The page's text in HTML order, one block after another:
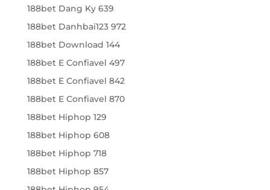
188bet Dang Ky 639
188bet Danhbai123 972
188bet Download 144
188bet E Confiavel 497
188bet E Confiavel 842
188bet E Confiavel 870
188bet Hiphop 129
188bet Hiphop 608
188bet Hiphop 718
188bet Hiphop 857